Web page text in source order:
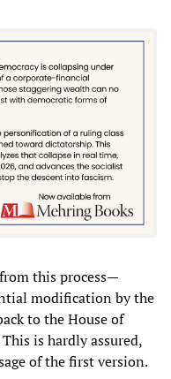
this process—
modification by the
to the House of
is hardly assured,
of the first version.